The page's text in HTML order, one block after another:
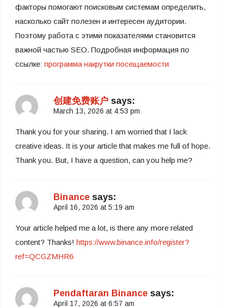
факторы помогают поисковым системам определить,
насколько сайт полезен и интересен аудитории.
Поэтому работа с этими показателями становится
важной частью SEO. Подробная информация по
ссылке: программа накрутки посещаемости
创建免费账户 says:
March 13, 2026 at 4:53 pm
Thank you for your sharing. I am worried that I lack
creative ideas. It is your article that makes me full of hope.
Thank you. But, I have a question, can you help me?
Binance says:
April 16, 2026 at 5:19 am
Your article helped me a lot, is there any more related
content? Thanks! https://www.binance.info/register?
ref=QCGZMHR6
Pendaftaran Binance says:
April 17, 2026 at 6:57 am